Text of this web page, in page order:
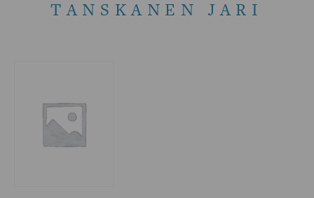
TANSKANEN JARI